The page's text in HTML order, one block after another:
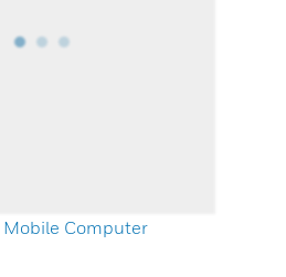
Mobile Computer